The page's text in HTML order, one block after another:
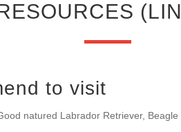
to visit
natured Labrador Retriever, Beagle